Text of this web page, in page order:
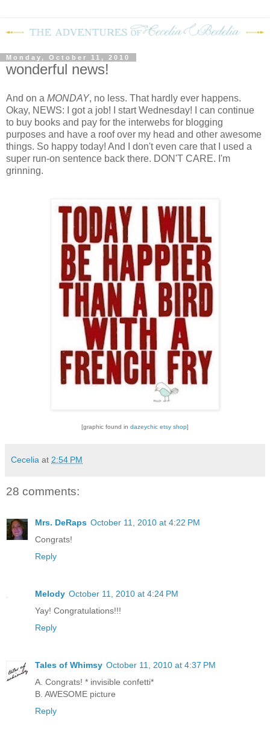
Monday, October 11, 2010
wonderful news!
And on a MONDAY, no less. That hardly ever happens.
Okay, NEWS: I got a job!
I start Wednesday!
I can continue
to buy books and pay for the interwebs for blogging
purposes and have a roof over my head and other awesome
things. So happy today! And I don't even care that I used a
super run-on sentence back there. DON'T CARE. I'm
grinning.
[graphic found in dazeychic etsy shop]
Cecelia at 2:54 PM
28 comments:
Mrs. DeRaps October 11, 2010 at 4:22 PM
Congrats!
Reply
Melody October 11, 2010 at 4:24 PM
Yay! Congratulations!!!
Reply
Tales of Whimsy October 11, 2010 at 4:37 PM
A. Congrats! * invisible confetti*
B. AWESOME picture
Reply